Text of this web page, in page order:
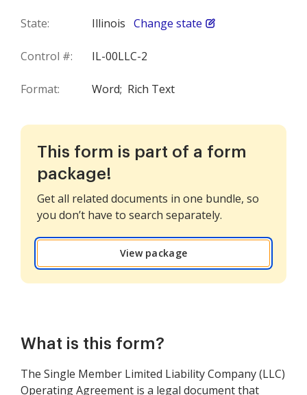
State: Illinois Change state
Control #: IL-00LLC-2
Format: Word; Rich Text
This form is part of a form
package!
Get all related documents in one bundle, so
you don’t have to search separately.
View package
What is this form?
The Single Member Limited Liability Company (LLC)
Operating Agreement is a legal document that